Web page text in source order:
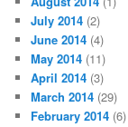
July 2014 (2)
June 2014 (4)
May 2014 (11)
April 2014 (3)
March 2014 (29)
February 2014 (6)